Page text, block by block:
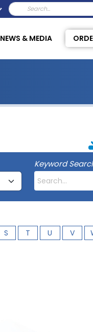
NEWS & MEDIA
Keyword
S T U V